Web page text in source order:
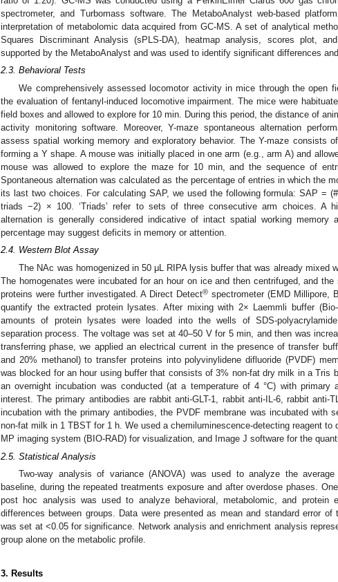
spectrometer, and Turbomass software. The MetaboAnalyst web-based
interpretation of metabolomic data acquired from GC-MS. A set of analytical
Squares Discriminant Analysis (sPLS-DA), heatmap analysis, scores plot,
supported by the MetaboAnalyst and was used to identify significant differences
2.3. Behavioral Tests
We comprehensively assessed locomotor activity in mice through the open
the evaluation of fentanyl-induced locomotive impairment. The mice were
field boxes and allowed to explore for 10 min. During this period, the distance of
activity monitoring software. Moreover, Y-maze spontaneous alternation
assess spatial working memory and exploratory behavior. The Y-maze consists
forming a Y shape. A mouse was initially placed in one arm (e.g., arm A) and
mouse was allowed to explore the maze for 10 min, and the sequence of
Spontaneous alternation was calculated as the percentage of entries in which the
its last two choices. For calculating SAP, we used the following formula: SAP =
triads −2) × 100. ‘Triads’ refer to sets of three consecutive arm choices. A
alternation is generally considered indicative of intact spatial working memory
percentage may suggest deficits in memory or attention.
2.4. Western Blot Assay
The NAc was homogenized in 50 μL RIPA lysis buffer that was already mixed
The homogenates were incubated for an hour on ice and then centrifuged, and
proteins were further investigated. A Direct Detect® spectrometer (EMD Millipore,
quantify the extracted protein lysates. After mixing with 2× Laemmli buffer
amounts of protein lysates were loaded into the wells of SDS-
separation process. The voltage was set at 40–50 V for 5 min, and then was
transferring phase, we applied an electrical current in the presence of transfer
and 20% methanol) to transfer proteins into polyvinylidene difluoride (PVDF)
was blocked for an hour using buffer that consists of 3% non-fat dry milk in a Tris
an overnight incubation was conducted (at a temperature of 4 °C) with primary
interest. The primary antibodies are rabbit anti-GLT-1, rabbit anti-IL-6, rabbit anti-
incubation with the primary antibodies, the PVDF membrane was incubated with
non-fat milk in 1 TBST for 1 h. We used a chemiluminescence-detecting reagent to
MP imaging system (BIO-RAD) for visualization, and Image J software for the
2.5. Statistical Analysis
Two-way analysis of variance (ANOVA) was used to analyze the
baseline, during the repeated treatments exposure and after overdose phases.
post hoc analysis was used to analyze behavioral, metabolomic, and protein
differences between groups. Data were presented as mean and standard error
was set at <0.05 for significance. Network analysis and enrichment analysis
group alone on the metabolic profile.
3. Results